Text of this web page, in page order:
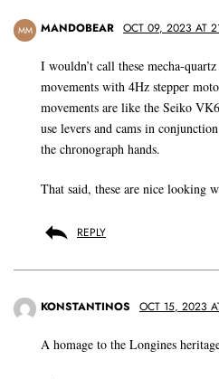
MM MANDOBEAR OCT 09, 2023 AT
I wouldn’t call these mecha-
movements with 4Hz stepper
movements are like the Seiko
use levers and cams in
the chronograph hands.
That said, these are nice looking
REPLY
KONSTANTINOS OCT 15, 2023
A homage to the Longines